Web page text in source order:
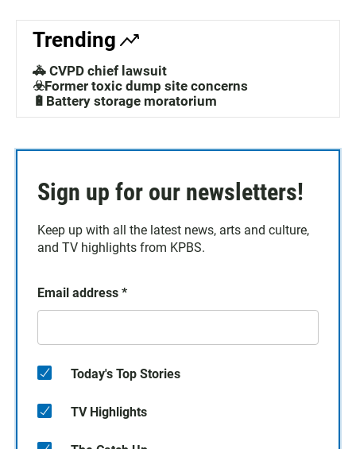
Trending
🚓 CVPD chief lawsuit
☣️Former toxic dump site concerns
🔋Battery storage moratorium
Sign up for our newsletters!
Keep up with all the latest news, arts and culture,
and TV highlights from KPBS.
Email address *
Today's Top Stories
TV Highlights